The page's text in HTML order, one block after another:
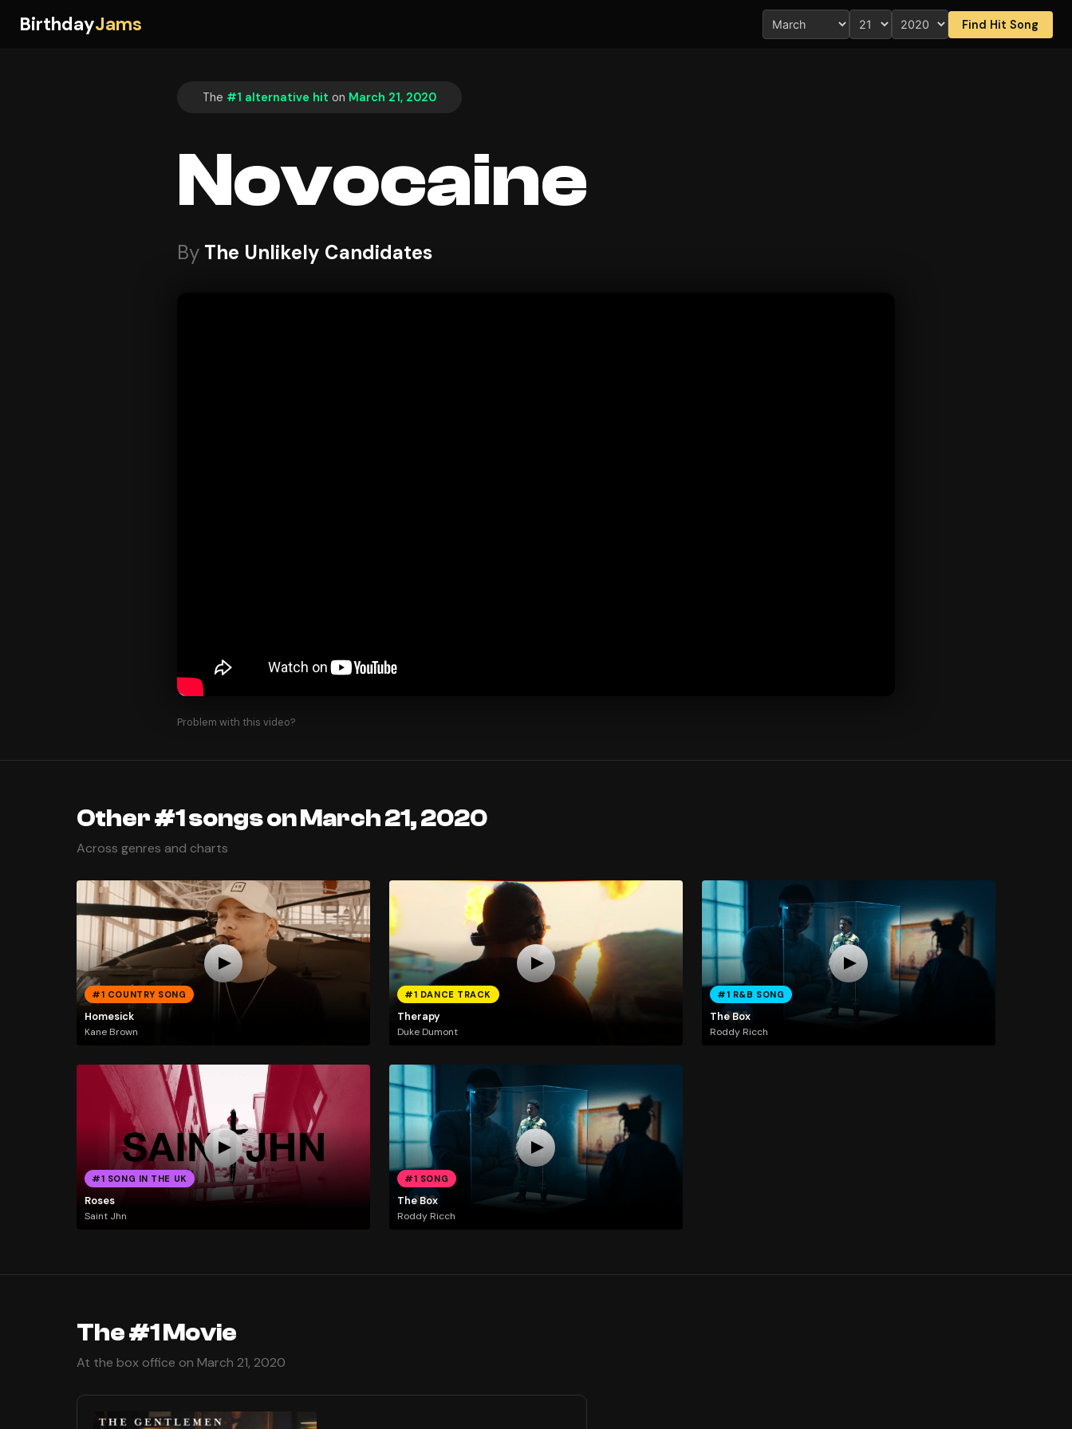
BirthdayJams Find Hit Song
The #1 alternative hit on March 21, 2020
Novocaine
By The Unlikely Candidates
Problem with this video?
Other #1 songs on March 21, 2020
Across genres and charts
#1 COUNTRY SONG
Homesick
Kane Brown
#1 DANCE TRACK
Therapy
Duke Dumont
#1 R&B SONG
The Box
Roddy Ricch
#1 SONG IN THE UK
Roses
Saint Jhn
#1 SONG
The Box
Roddy Ricch
The #1 Movie
At the box office on March 21, 2020